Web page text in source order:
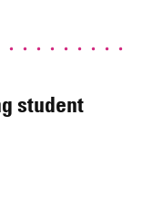
student